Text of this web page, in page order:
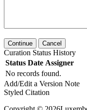
Continue Cancel
Curation Status History
Status Date Assigner
No records found.
Add/Edit a Version Note
Styled Citation